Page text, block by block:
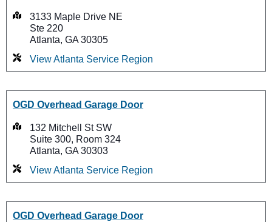
3133 Maple Drive NE
Ste 220
Atlanta, GA 30305
View Atlanta Service Region
OGD Overhead Garage Door
132 Mitchell St SW
Suite 300, Room 324
Atlanta, GA 30303
View Atlanta Service Region
OGD Overhead Garage Door